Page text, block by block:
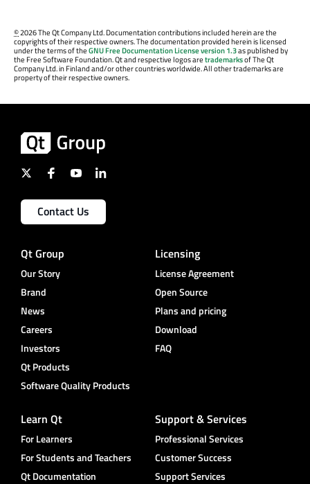
©2026 The Qt Company Ltd. Documentation contributions included herein are the
copyrights of their respective owners. The documentation provided herein is licensed
under the terms of theGNU Free Documentation License version 1.3as published by
the Free Software Foundation. Qt and respective logos aretrademarksof The Qt
Company Ltd. in Finland and/or other countries worldwide. All other trademarks are
property of their respective owners.
Contact Us
Qt Group
Our Story
Brand
News
Careers
Investors
Qt Products
Software Quality Products
Licensing
License Agreement
Open Source
Plans and pricing
Download
FAQ
Learn Qt
For Learners
For Students and Teachers
Qt Documentation
Support & Services
Professional Services
Customer Success
Support Services